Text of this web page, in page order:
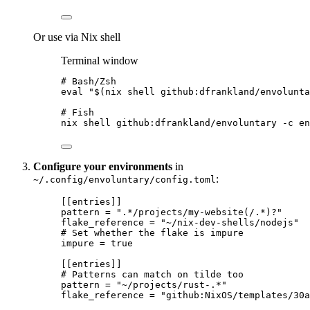
Or use via Nix shell
Terminal window
# Bash/Zsh
eval
" $( nix shell github:dfrankland/
# Fish
nix
shell github:dfrankland/envoluntary -c
Configure your environments in
~/.config/envoluntary/config.toml:
[[entries]]
pattern = " .*/projects/my-website(/.*)? "
flake_reference = "~/nix-dev-shells/nodejs "
# Set whether the flake is impure
impure = true
[[entries]]
# Patterns can match on tilde too
pattern = "~/projects/rust-.* "
flake_reference = "github:NixOS/templates/